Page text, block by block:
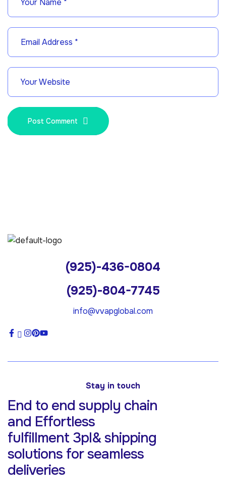
Post Comment
Stay in touch
End to end supply chain
and Effortless
fulfillment 3pl& shipping
solutions forseamless
deliveries
(925)-436-0804
(925)-804-7745
info@vvapglobal.com